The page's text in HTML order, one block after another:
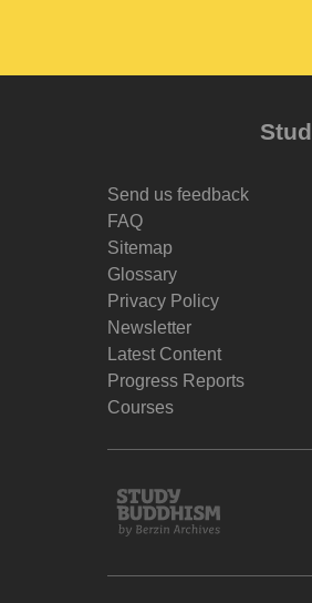
Send us feedback
FAQ
Sitemap
Glossary
Privacy Policy
Newsletter
Latest Content
Progress Reports
Courses
Study
Buddhism